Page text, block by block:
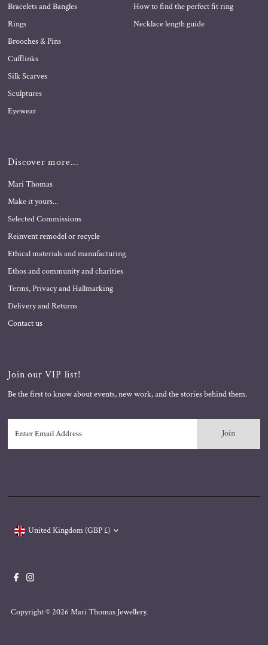
Bracelets and Bangles
Rings
Brooches & Pins
Cufflinks
Silk Scarves
Sculptures
Eyewear
How to find the perfect fit ring
Necklace length guide
Discover more...
Mari Thomas
Make it yours...
Selected Commissions
Reinvent remodel or recycle
Ethical materials and manufacturing
Ethos and community and charities
Terms, Privacy and Hallmarking
Delivery and Returns
Contact us
Join our VIP list!
Be the first to know about events, new work, and the stories behind them.
Email
Address
Copyright © 2026 Mari Thomas Jewellery.
United Kingdom (GBP £)